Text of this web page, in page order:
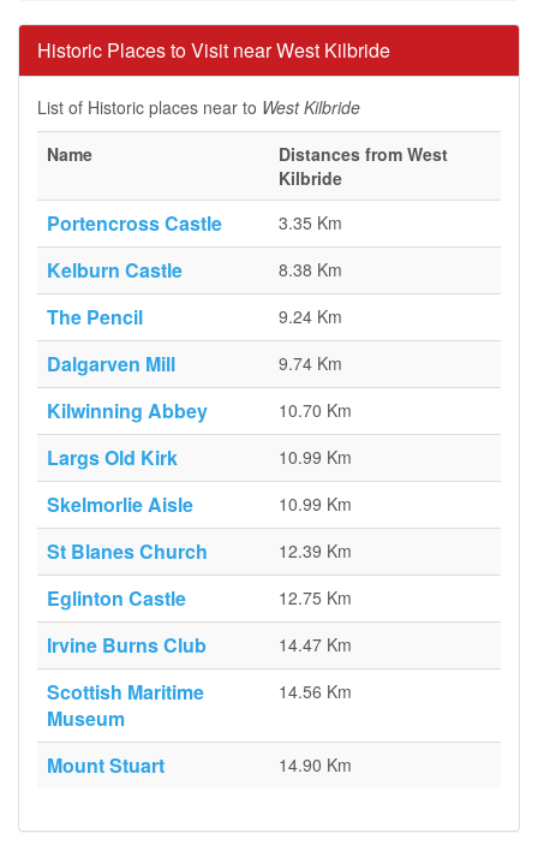
Historic Places to Visit near West Kilbride
List of Historic places near to West Kilbride
Name
Distances from West
Kilbride
Portencross Castle 3.35 Km
Kelburn Castle 8.38 Km
The Pencil 9.24 Km
Dalgarven Mill 9.74 Km
Kilwinning Abbey 10.70 Km
Largs Old Kirk 10.99 Km
Skelmorlie Aisle 10.99 Km
St Blanes Church 12.39 Km
Eglinton Castle 12.75 Km
Irvine Burns Club 14.47 Km
Scottish Maritime
Museum
14.56 Km
Mount Stuart 14.90 Km